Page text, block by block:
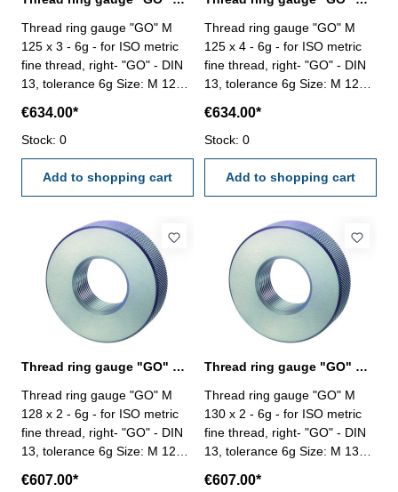
Thread ring gauge "GO" M
125 x 3 - 6g - for ISO metric
fine thread, right- "GO" - DIN
13, tolerance 6g Size: M 125 x
€634.00*
Stock: 0
Add to shopping cart
Thread ring gauge "GO" M
125 x 4 - 6g - for ISO metric
fine thread, right- "GO" - DIN
13, tolerance 6g Size: M 125 x
€634.00*
Stock: 0
Add to shopping cart
Thread ring gauge "GO" M 128 x 2 - 6g DIN 13
Thread ring gauge "GO" M
128 x 2 - 6g - for ISO metric
fine thread, right- "GO" - DIN
13, tolerance 6g Size: M 128 x
€607.00*
Thread ring gauge "GO" M 130 x 2 - 6g DIN 13
Thread ring gauge "GO" M
130 x 2 - 6g - for ISO metric
fine thread, right- "GO" - DIN
13, tolerance 6g Size: M 130 x
€607.00*